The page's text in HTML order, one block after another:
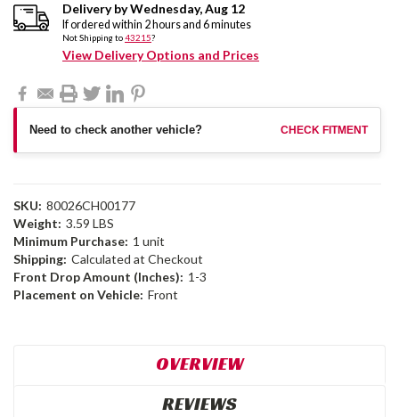
Delivery byWednesday,Aug 12
If ordered within 2 hours and 6minutes
Not Shipping to43215?
View Delivery Options and Prices
Need to check another vehicle? CHECK FITMENT
SKU: 80026CH00177
Weight: 3.59 LBS
Minimum Purchase: 1 unit
Shipping: Calculated at Checkout
Front Drop Amount (Inches): 1-3
Placement on Vehicle: Front
OVERVIEW
REVIEWS